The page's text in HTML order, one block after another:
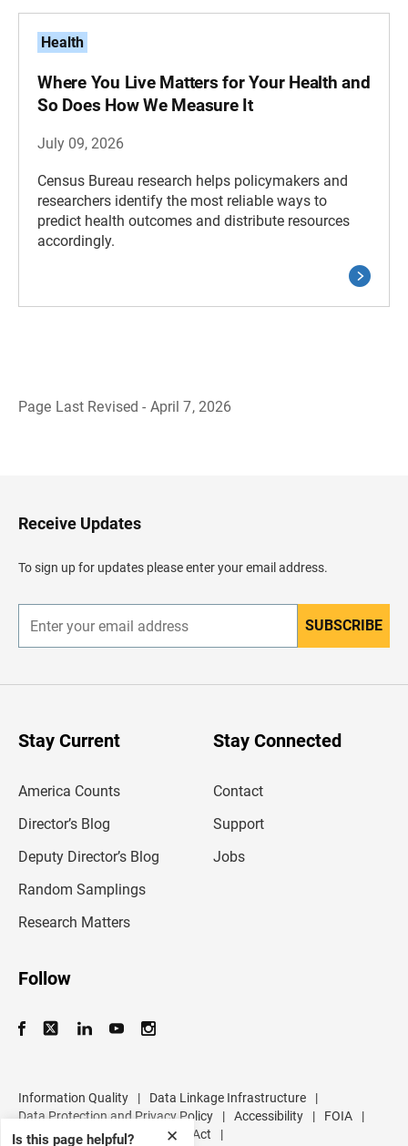
Health
Where You Live Matters for Your Health and
So Does How We Measure It
July 09, 2026
Census Bureau research helps policymakers and
researchers identify the most reliable ways to
predict health outcomes and distribute resources
accordingly.
Page Last Revised - April 7, 2026
✕
Is this page helpful?
H
e
d
e
Receive Updates
To sign up for updates please enter your email address.
n
r
SUBSCRIBE
Stay Current
America Counts
Director’s Blog
Deputy Director’s Blog
Random Samplings
Research Matters
Stay Connected
Contact
Support
Jobs
Follow
Information Quality | Data Linkage Infrastructure
|
Data Protection and Privacy Policy
| Accessibility | FOIA
|
Inspector General
| No FEAR Act
|